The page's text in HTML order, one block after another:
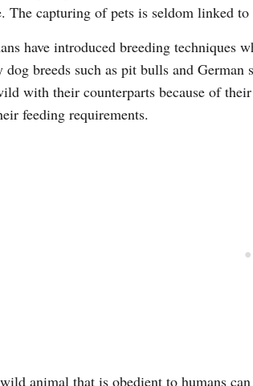
The capturing of pets is seldom linked
have introduced breeding techniques
dog breeds such as pit bulls and German
with their counterparts because of
feeding requirements.
animal that is obedient to humans